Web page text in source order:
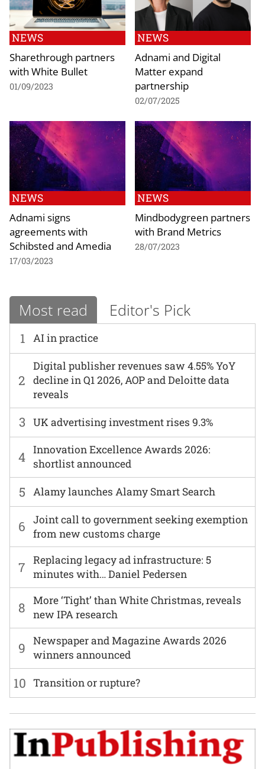
NEWS
Sharethrough partners
with White Bullet
01/09/2023
NEWS
Adnami and Digital
Matter expand
partnership
02/07/2025
NEWS
Adnami signs
agreements with
Schibsted and Amedia
17/03/2023
NEWS
Mindbodygreen partners
with Brand Metrics
28/07/2023
Most read Editor's Pick
1 AI in practice
6
Joint call to government seeking exemption
from new customs charge
2
Digital publisher revenues saw 4.55% YoY
decline in Q1 2026, AOP and Deloitte data
reveals
7
Replacing legacy ad infrastructure: 5
minutes with… Daniel Pedersen
3 UK advertising investment rises 9.3%
8
More ‘Tight’ than White Christmas, reveals
new IPA research
4 Innovation Excellence Awards 2026:
shortlist announced
9
Newspaper and Magazine Awards 2026
winners announced
5 Alamy launches Alamy Smart Search
10 Transition or rupture?